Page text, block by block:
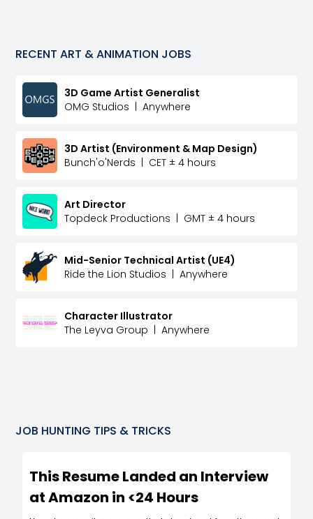
RECENT ART & ANIMATION JOBS
3D Game Artist Generalist
OMG Studios | Anywhere
3D Artist (Environment & Map Design)
Bunch'o'Nerds | CET ± 4 hours
Art Director
Topdeck Productions | GMT ± 4 hours
Mid-Senior Technical Artist (UE4)
Ride the Lion Studios | Anywhere
Character Illustrator
The Leyva Group | Anywhere
JOB HUNTING TIPS & TRICKS
This Resume Landed an Interview
at Amazon in <24 Hours